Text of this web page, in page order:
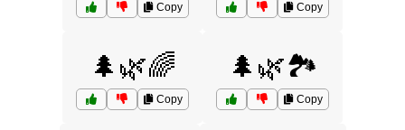
Copy Copy
🌲🌿🌈
Copy
🌲🌿🏞️
Copy